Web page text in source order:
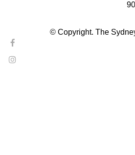
© Copyright. The